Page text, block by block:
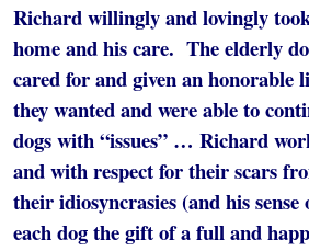
Richard willingly and lovingly
home and his care. The elderly
cared for and given an honorable
they wanted and were able to
dogs with “issues” … Richard
and with respect for their scars
their idiosyncrasies (and his
each dog the gift of a full and